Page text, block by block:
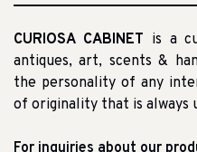
CURIOSA CABINET is a
antiques, art, scents &
the personality of any
of originality that is always
For inquiries about our